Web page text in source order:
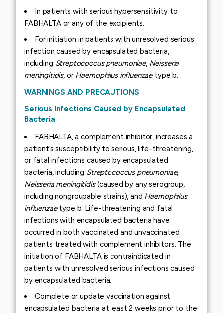
In patients with serious hypersensitivity to
FABHALTA or any of the excipients.
For initiation in patients with unresolved serious
infection caused by encapsulated bacteria,
including Streptococcus pneumoniae, Neisseria
meningitidis, or Haemophilus influenzaetype b.
WARNINGS AND PRECAUTIONS
Serious Infections Caused by Encapsulated
Bacteria
FABHALTA, a complement inhibitor, increases a
patient’s susceptibility to serious, life-threatening,
or fatal infections caused by encapsulated
bacteria, including Streptococcus pneumoniae,
Neisseria meningitidis(caused by any serogroup,
including nongroupable strains), and Haemophilus
influenzaetype b. Life-threatening and fatal
infections with encapsulated bacteria have
occurred in both vaccinated and unvaccinated
patients treated with complement inhibitors. The
initiation of FABHALTA is contraindicated in
patients with unresolved serious infections caused
by encapsulated bacteria.
Complete or update vaccination against
encapsulated bacteria at least 2 weeks prior to the